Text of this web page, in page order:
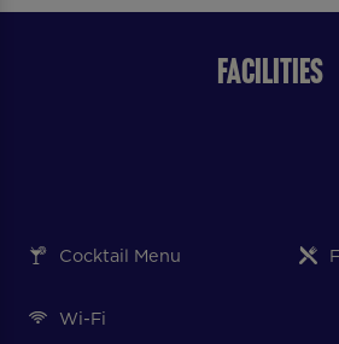
work drinks, or dancing ’til
bartenders and vibrant
guarantee good vibes all
FACILITIES
Cocktail Menu
Wi-Fi